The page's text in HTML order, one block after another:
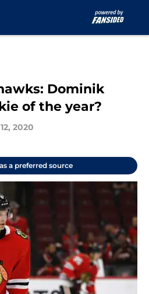
Dominik
of the year?
2020
a preferred source